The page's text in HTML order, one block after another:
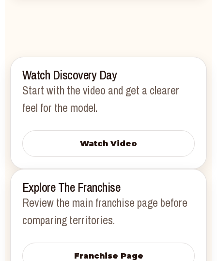
Watch Discovery Day
Start with the video and get a clearer
feel for the model.
Watch Video
Explore The Franchise
Review the main franchise page before
comparing territories.
Franchise Page